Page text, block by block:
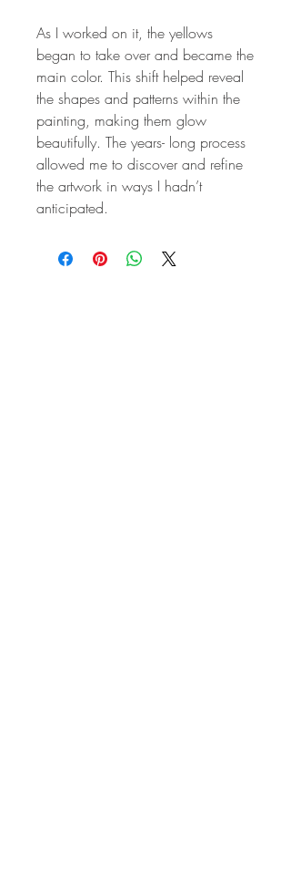
As I worked on it, the yellows
began to take over and became the
main color. This shift helped reveal
the shapes and patterns within the
painting, making them glow
beautifully. The years- long process
allowed me to discover and refine
the artwork in ways I hadn’t
anticipated.